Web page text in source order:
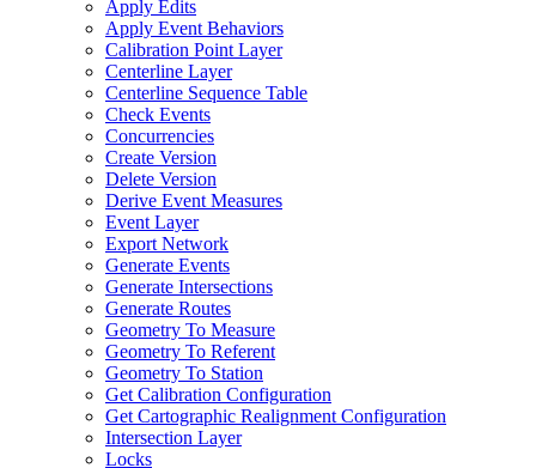
Apply Edits
Apply Event Behaviors
Calibration Point Layer
Centerline Layer
Centerline Sequence Table
Check Events
Concurrencies
Create Version
Delete Version
Derive Event Measures
Event Layer
Export Network
Generate Events
Generate Intersections
Generate Routes
Geometry To Measure
Geometry To Referent
Geometry To Station
Get Calibration Configuration
Get Cartographic Realignment Configuration
Intersection Layer
Locks